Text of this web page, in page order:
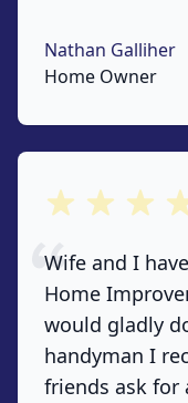
Nathan Galliher
Home Owner
out of 5 stars
Wife and I
Home
would gladly
handyman I
friends ask for